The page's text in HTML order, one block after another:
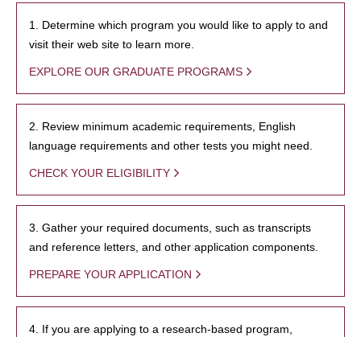
1. Determine which program you would like to apply to and
visit their web site to learn more.
EXPLORE OUR GRADUATE PROGRAMS
2. Review minimum academic requirements, English
language requirements and other tests you might need.
CHECK YOUR ELIGIBILITY
3. Gather your required documents, such as transcripts
and reference letters, and other application components.
PREPARE YOUR APPLICATION
4. If you are applying to a research-based program,